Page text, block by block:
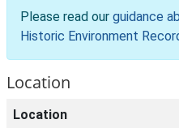
Please read our guidance
Historic Environment
Location
Location